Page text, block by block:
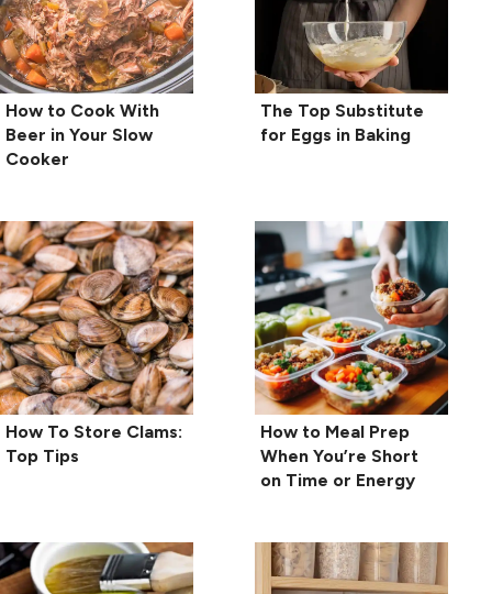
How to Cook With
Beer in Your Slow
Cooker
The Top Substitute
for Eggs in Baking
How To Store Clams:
Top Tips
How to Meal Prep
When You’re Short
on Time or Energy